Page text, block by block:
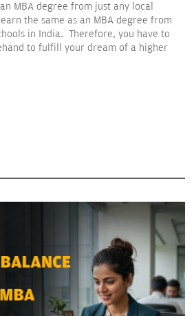
MBA degree from just any local
the same as an MBA degree from
in India. Therefore, you have to
to fulfill your dream of a higher